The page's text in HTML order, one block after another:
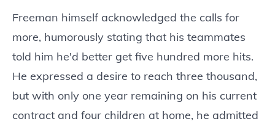
Freeman himself acknowledged the calls for
more, humorously stating that his teammates
told him he'd better get five hundred more hits.
He expressed a desire to reach three thousand,
but with only one year remaining on his current
contract and four children at home, he admitted